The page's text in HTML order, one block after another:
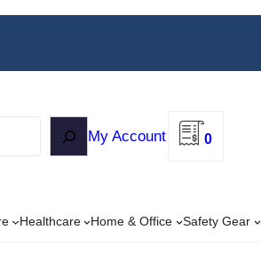
My Account 0
Healthcare Home & Office Safety Gear